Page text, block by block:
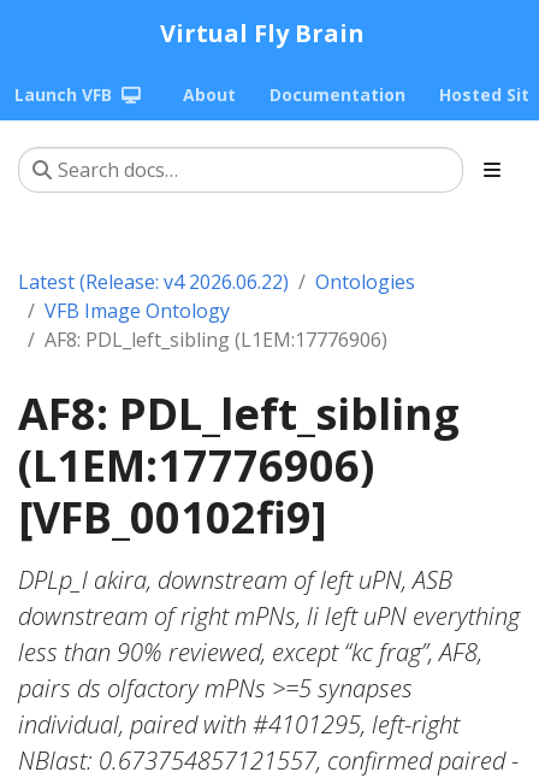
Virtual Fly Brain
Launch VFB About Documentation Hosted
Latest (Release: v4 2026.06.22)
Ontologies
VFB Image Ontology
AF8: PDL_left_sibling (L1EM:17776906)
AF8: PDL_left_sibling
(L1EM:17776906)
[VFB_00102fi9]
DPLp_l akira, downstream of left uPN, ASB
downstream of right mPNs, li left uPN everything
less than 90% reviewed, except “kc frag”, AF8,
pairs ds olfactory mPNs >=5 synapses
individual, paired with #4101295, left-right
NBlast: 0.673754857121557, confirmed paired -